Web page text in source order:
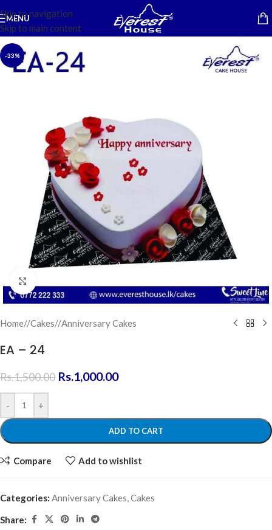
Skip to navigation
Skip to main content
MENU
-33%
Home/ Cakes/ Anniversary Cakes
EA – 24
Rs.1,500.00 Rs.1,000.00
- +
ADD TO CART
Compare Add to wishlist
Categories: Anniversary Cakes,Cakes
Share: